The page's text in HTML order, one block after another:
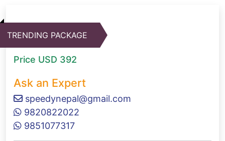
TRENDING PACKAGE
Price USD 392
Ask an Expert
speedynepal@gmail.com
9820822022
9851077317